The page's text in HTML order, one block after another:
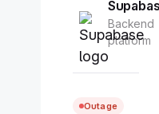
Backend
platform
Outage